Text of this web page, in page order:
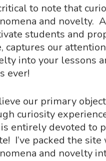
ESC to close
to note that
and novelty.
students and
captures our
into your lessons
ever!
our primary
curiosity
entirely devoted to
I’ve packed the
and novelty